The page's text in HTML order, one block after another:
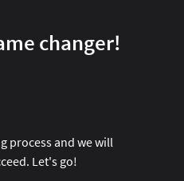
changer!
process and we will
Let's go!